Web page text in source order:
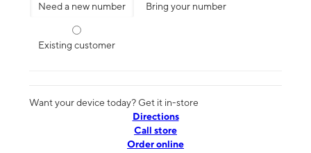
Need a new number Bring your number
Existing customer
Want your device today? Get it in-store
Directions
Call store
Order online